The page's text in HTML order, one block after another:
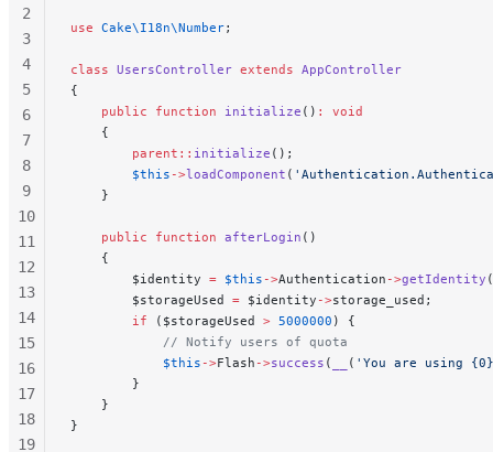
use Cake\I18n\Number;
class UsersController extends AppController
{
    public
function initialize () :
void
    {
        parent::
initialize ();
        $this
->loadComponent (
    }
    public
function afterLogin ()
    {
        $identity
= $this ->Authentication ->getIdentity
        $storageUsed
= $identity ->storage_used;
        if
($storageUsed > 5000000 ) {
            // Notify users of quota
            $this
->Flash ->success ( ( 'You are using
        }
    }
}
2
3
4
5
6
7
8
9
10
11
12
13
14
15
16
17
18
19